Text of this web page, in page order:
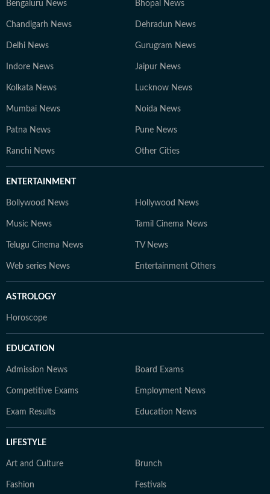
Bengaluru News Bhopal News
Chandigarh News Dehradun News
Delhi News Gurugram News
Indore News Jaipur News
Kolkata News Lucknow News
Mumbai News Noida News
Patna News Pune News
Ranchi News Other Cities
ENTERTAINMENT
Bollywood News Hollywood News
Music News Tamil Cinema News
Telugu Cinema News TV News
Web series News Entertainment Others
ASTROLOGY
Horoscope
EDUCATION
Admission News Board Exams
Competitive Exams Employment News
Exam Results Education News
LIFESTYLE
Art and Culture Brunch
Fashion Festivals